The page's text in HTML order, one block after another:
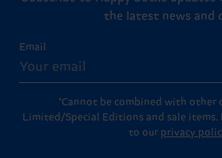
the latest news and
Email
*Cannot be combined with other
Limited/Special Editions and sale items.
to our privacy